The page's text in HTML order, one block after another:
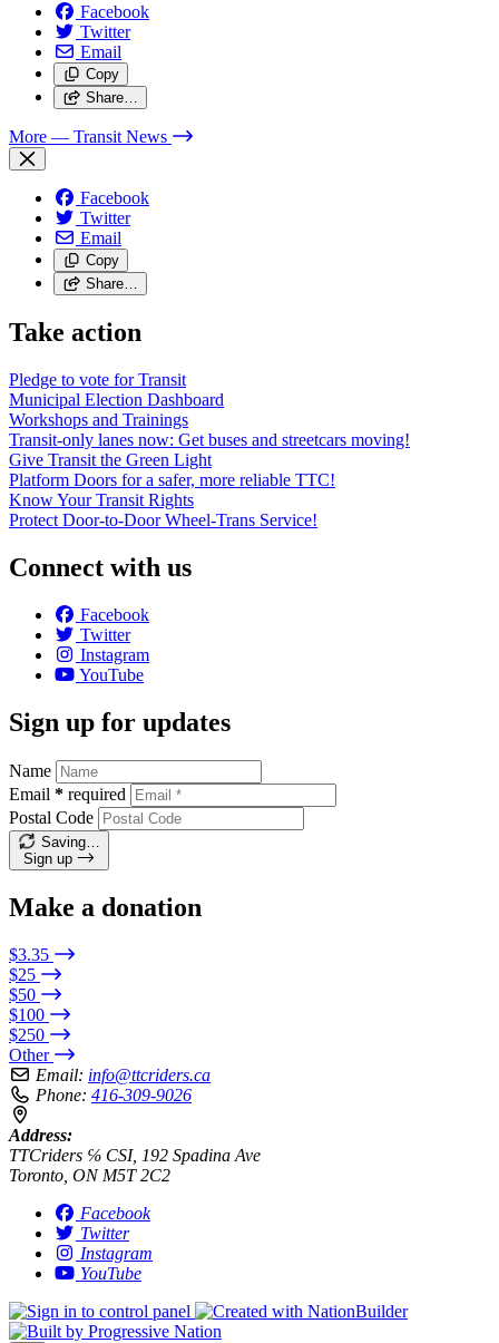
Facebook
Twitter
Email
Copy
Share…
More — Transit News
Facebook
Twitter
Email
Copy
Share…
Take action
Pledge to vote for Transit
Municipal Election Dashboard
Workshops and Trainings
Transit-only lanes now: Get buses and streetcars moving!
Give Transit the Green Light
Platform Doors for a safer, more reliable TTC!
Know Your Transit Rights
Protect Door-to-Door Wheel-Trans Service!
Connect with us
Facebook
Twitter
Instagram
YouTube
Sign up for updates
Name
Email * required
Postal Code
Saving…
Sign up
Make a donation
$3.35
$25
$50
$100
$250
Other
Email: info@ttcriders.ca
Phone: 416-309-9026
Address:
TTCriders ℅ CSI, 192 Spadina Ave
Toronto, ON M5T 2C2
Facebook
Twitter
Instagram
YouTube